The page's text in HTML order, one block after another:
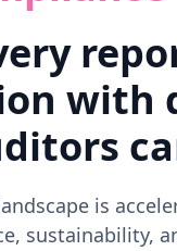
with
is
sustainability,